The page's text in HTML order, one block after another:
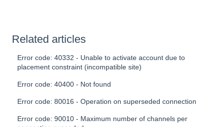
Related articles
Error code: 40332 - Unable to activate account due to
placement constraint (incompatible site)
Error code: 40400 - Not found
Error code: 80016 - Operation on superseded connection
Error code: 90010 - Maximum number of channels per